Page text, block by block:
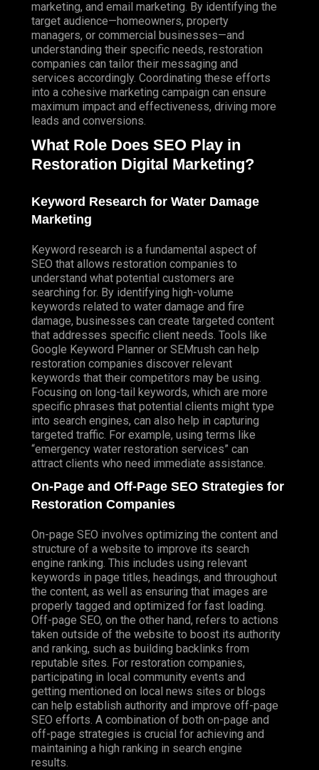
marketing, and email marketing. By identifying the
target audience—homeowners, property
managers, or commercial businesses—and
understanding their specific needs, restoration
companies can tailor their messaging and
services accordingly. Coordinating these efforts
into a cohesive marketing campaign can ensure
maximum impact and effectiveness, driving more
leads and conversions.
What Role Does SEO Play in
Restoration Digital Marketing?
Keyword Research for Water Damage
Marketing
Keyword research is a fundamental aspect of
SEO that allows restoration companies to
understand what potential customers are
searching for. By identifying high-volume
keywords related to water damage and fire
damage, businesses can create targeted content
that addresses specific client needs. Tools like
Google Keyword Planner or SEMrush can help
restoration companies discover relevant
keywords that their competitors may be using.
Focusing on long-tail keywords, which are more
specific phrases that potential clients might type
into search engines, can also help in capturing
targeted traffic. For example, using terms like
“emergency water restoration services” can
attract clients who need immediate assistance.
On-Page and Off-Page SEO Strategies for
Restoration Companies
On-page SEO involves optimizing the content and
structure of a website to improve its search
engine ranking. This includes using relevant
keywords in page titles, headings, and throughout
the content, as well as ensuring that images are
properly tagged and optimized for fast loading.
Off-page SEO, on the other hand, refers to actions
taken outside of the website to boost its authority
and ranking, such as building backlinks from
reputable sites. For restoration companies,
participating in local community events and
getting mentioned on local news sites or blogs
can help establish authority and improve off-page
SEO efforts. A combination of both on-page and
off-page strategies is crucial for achieving and
maintaining a high ranking in search engine
results.